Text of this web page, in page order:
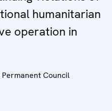
humanitarian
operation in
Council